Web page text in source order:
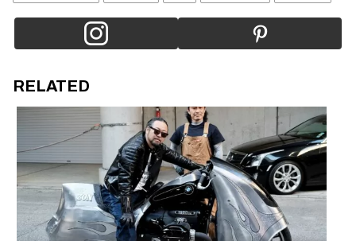
RELATED